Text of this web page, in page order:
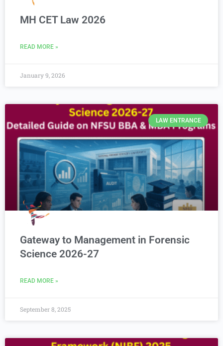
MH CET Law 2026
READ MORE »
January 9, 2026
LAW ENTRANCE
Gateway to Management in Forensic
Science 2026-27
READ MORE »
September 8, 2025